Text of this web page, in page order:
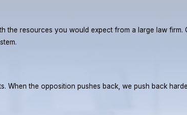
resources you would expect from a large law
the opposition pushes back, we push back